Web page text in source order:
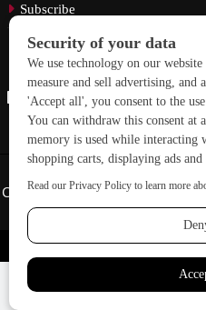
Subscribe
Linkedin
Copyright © 2026 School